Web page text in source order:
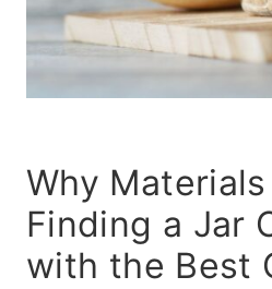
Why
Finding a Jar
with the Best